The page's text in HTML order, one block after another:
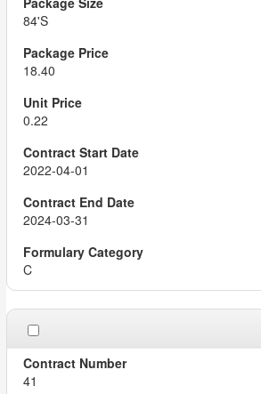
84'S
18.40
0.22
2022-04-01
2024-03-31
C
41